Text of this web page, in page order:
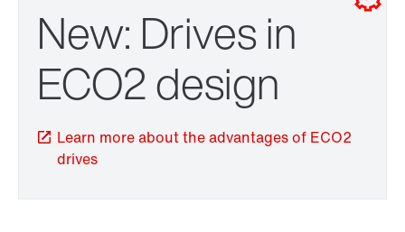
New: Drives in
ECO2 design
Learn more about the advantages of ECO2
drives